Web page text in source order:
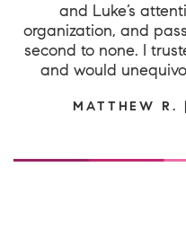
and Luke’s
organization, and
second to none. I
and would
MATTHEW R.